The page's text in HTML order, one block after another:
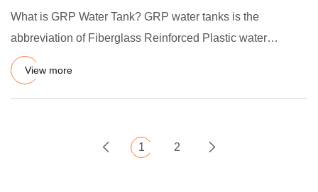
What is GRP Water Tank? GRP water tanks is the
abbreviation of Fiberglass Reinforced Plastic water
tanks,are leading ind
View more
1 2